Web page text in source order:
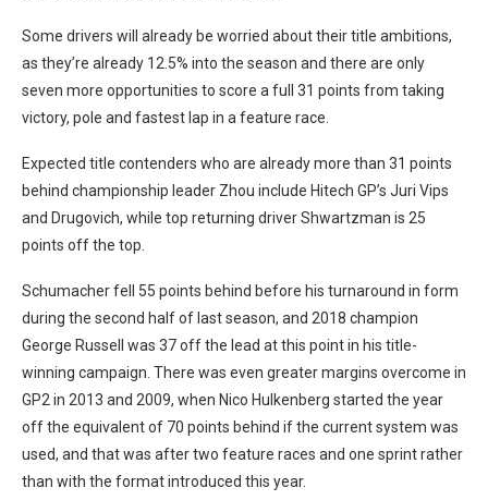
Some drivers will already be worried about their title ambitions,
as they’re already 12.5% into the season and there are only
seven more opportunities to score a full 31 points from taking
victory, pole and fastest lap in a feature race.
Expected title contenders who are already more than 31 points
behind championship leader Zhou include Hitech GP’s Juri Vips
and Drugovich, while top returning driver Shwartzman is 25
points off the top.
Schumacher fell 55 points behind before his turnaround in form
during the second half of last season, and 2018 champion
George Russell was 37 off the lead at this point in his title-
winning campaign. There was even greater margins overcome in
GP2 in 2013 and 2009, when Nico Hulkenberg started the year
off the equivalent of 70 points behind if the current system was
used, and that was after two feature races and one sprint rather
than with the format introduced this year.